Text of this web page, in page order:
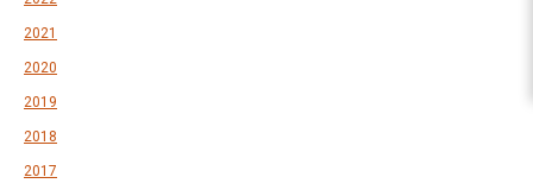
2021
2020
2019
2018
2017